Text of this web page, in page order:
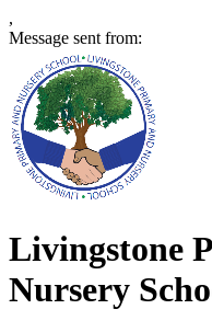
,
Message sent from:
Livingstone
Nursery